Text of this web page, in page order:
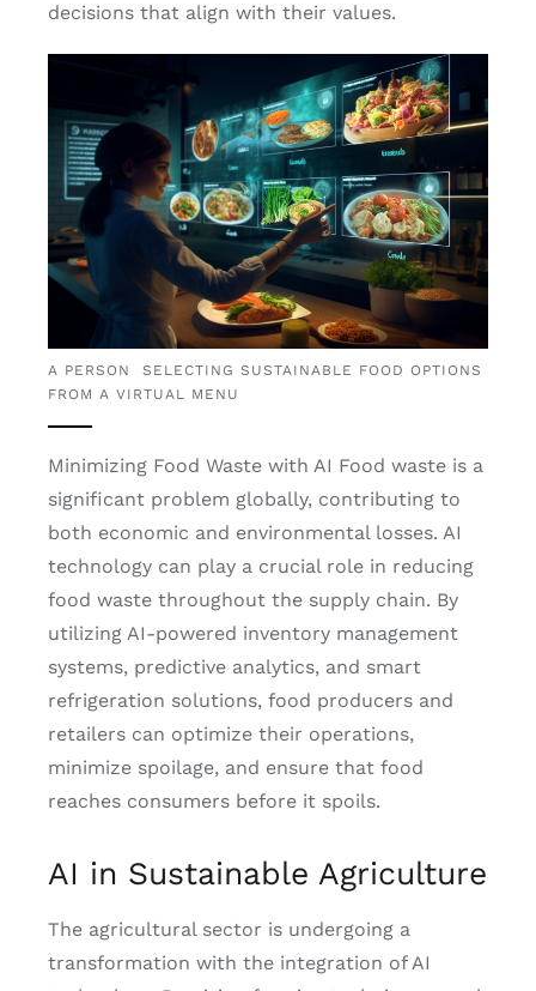
decisions that align with their values.
A PERSON SELECTING SUSTAINABLE FOOD OPTIONS
FROM A VIRTUAL MENU
Minimizing Food Waste with AI Food waste is a
significant problem globally, contributing to
both economic and environmental losses. AI
technology can play a crucial role in reducing
food waste throughout the supply chain. By
utilizing AI-powered inventory management
systems, predictive analytics, and smart
refrigeration solutions, food producers and
retailers can optimize their operations,
minimize spoilage, and ensure that food
reaches consumers before it spoils.
AI in Sustainable Agriculture
The agricultural sector is undergoing a
transformation with the integration of AI